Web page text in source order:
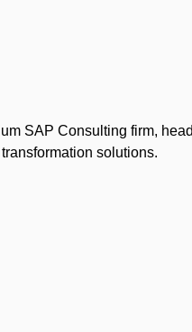
SAP Consulting firm,
solutions.